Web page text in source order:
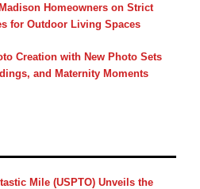
Homeowners on Strict
for Outdoor Living Spaces
Creation with New Photo Sets
and Maternity Moments
Mile (USPTO) Unveils the